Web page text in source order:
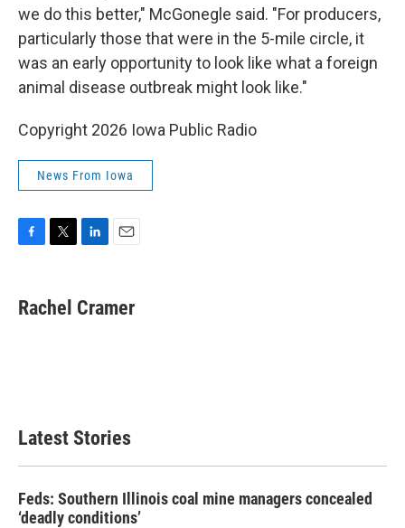
we do this better," McGonegle said. "For producers,
particularly those that were in the 5-mile circle, it
was an early opportunity to look like what a foreign
animal disease outbreak might look like."
Copyright 2026 Iowa Public Radio
News From Iowa
e
b
t
t
k
e
i
l
Rachel Cramer
Latest Stories
Feds: Southern Illinois coal mine managers concealed
‘deadly conditions’